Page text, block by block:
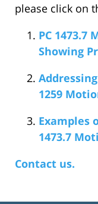
please click on
PC 1473.7
Showing
1259
Examples
1473.7
Contact us.